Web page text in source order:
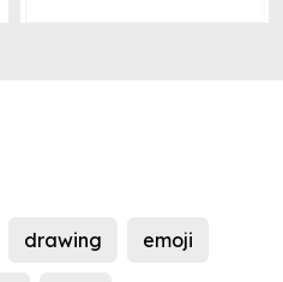
drawing emoji